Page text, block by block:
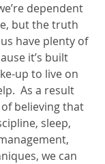
dependent
but the truth
have plenty of
it’s built
up to live on
As a result
believing that
sleep,
we can